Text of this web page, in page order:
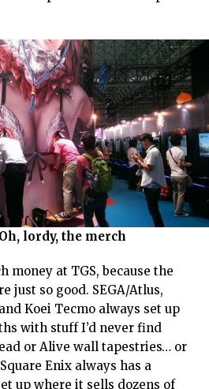
lordy, the merch
money at TGS, because the
just so good. SEGA/Atlus,
Koei Tecmo always set up
with stuff I’d never find
or Alive wall tapestries… or
Enix always has a
up where it sells dozens of